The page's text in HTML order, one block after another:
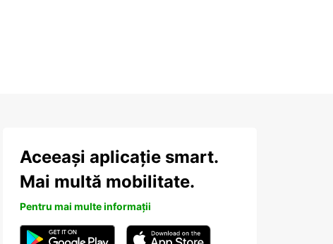
Aceeași aplicație smart.
Mai multă mobilitate.
Pentru mai multe informații